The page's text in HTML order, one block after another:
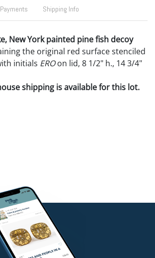
Payments Shipping Info
New York painted pine fish decoy
the original red surface stenciled
initials EROon lid, 8 1/2" h., 14 3/4"
shipping is available for this lot.